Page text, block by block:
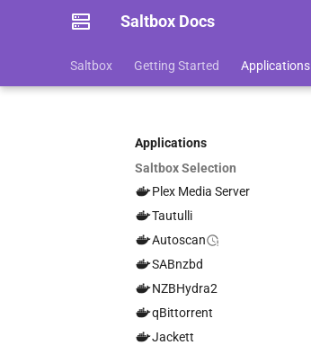
Saltbox Docs
Saltbox Getting Started Applications
Applications
Saltbox Selection
Plex Media Server
Tautulli
Autoscan
SABnzbd
NZBHydra2
qBittorrent
Jackett